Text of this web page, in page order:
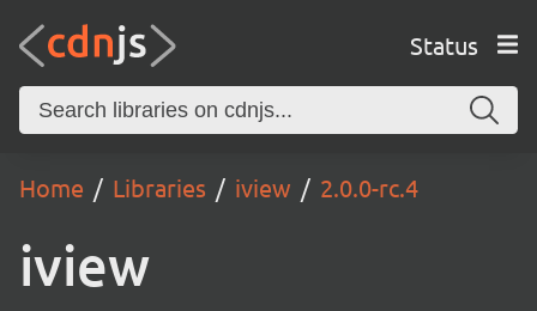
Status
Home Libraries iview 2.0.0-rc.4
iview